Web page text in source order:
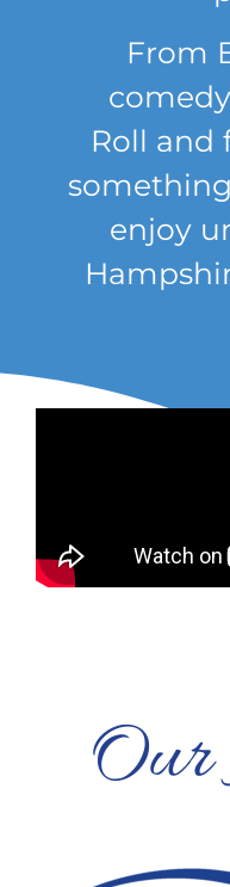
From
comedy
Roll and
enjoy